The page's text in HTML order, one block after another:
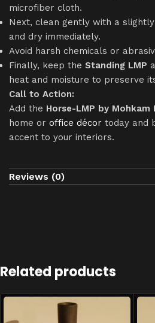
microfiber cloth.
Next, clean gently with a
and dry immediately.
Avoid harsh chemicals or
Finally, keep the Standing LMP
heat and moisture to preserve
Call to Action:
Add the Horse-LMP by Mohkam
home or office décor today and
accent to your interiors.
Reviews (0)
Related products